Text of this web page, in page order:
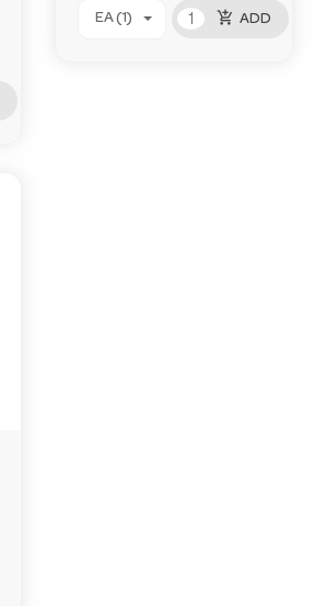
EA (1) add_shopping_cart ADD